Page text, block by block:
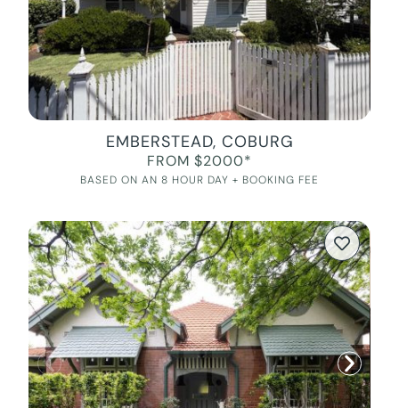
EMBERSTEAD, COBURG
FROM $2000*
BASED ON AN 8 HOUR DAY + BOOKING FEE